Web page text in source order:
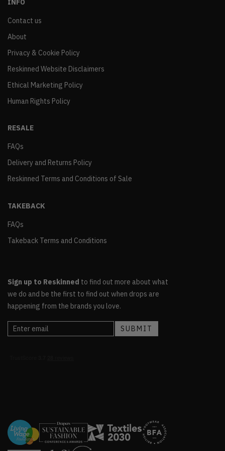
INFO
Contact us
About
Privacy & Cookie Policy
Reskinned Website Disclaimers
Ethical Marketing Policy
Human Rights Policy
RESALE
FAQs
Delivery and Returns Policy
Reskinned Terms and Conditions of Sale
TAKEBACK
FAQs
Takeback Terms and Conditions
Sign up to Reskinned to find out more about what
we do and be the first to find out when drops are
happening from the brands you love.